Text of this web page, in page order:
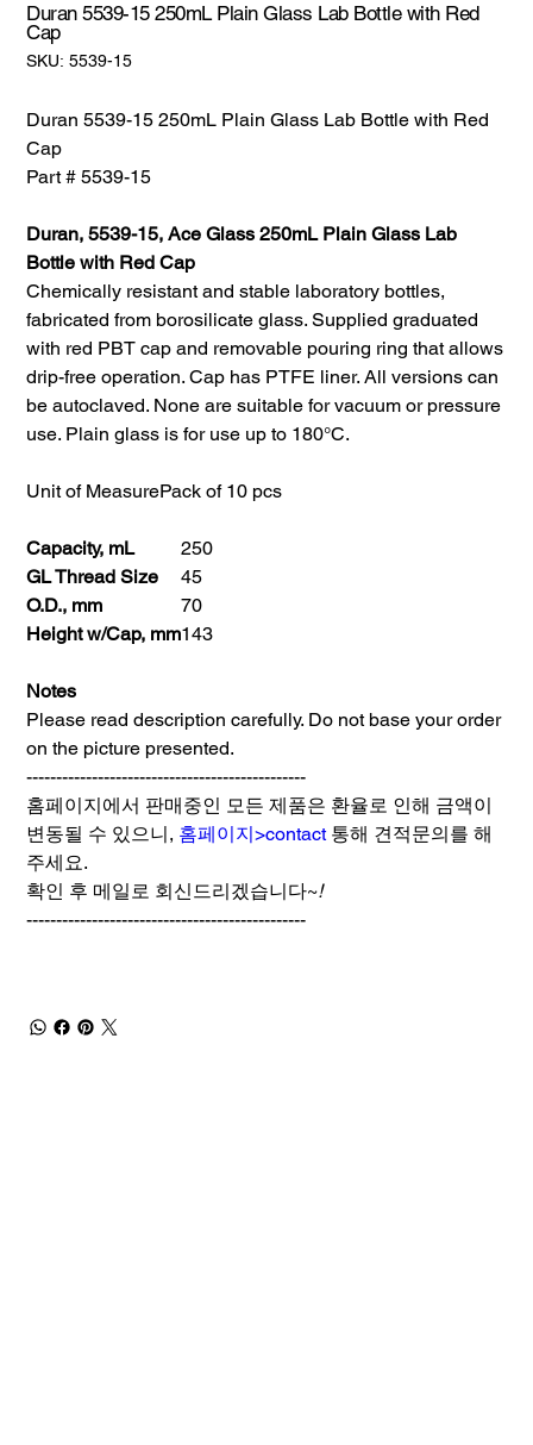
Duran 5539-15 250mL Plain Glass Lab Bottle with Red
Cap
SKU: SKU:
5539-
5539-15
Duran 5539-15 250mL Plain Glass Lab Bottle with Red
Cap
Part # 5539-15
Duran, 5539-15, Ace Glass 250mL Plain Glass Lab
Bottle with Red Cap
Chemically resistant and stable laboratory bottles,
fabricated from borosilicate glass. Supplied graduated
with red PBT cap and removable pouring ring that allows
drip-free operation. Cap has PTFE liner. All versions can
be autoclaved. None are suitable for vacuum or pressure
use. Plain glass is for use up to 180°C.
Unit of MeasurePack of 10 pcs
Capacity, mL
250
GL Thread Size
45
O.D., mm
70
Height w/Cap, mm143
Notes
Please read description carefully. Do not base your order
on the picture presented.
-----------------------------------------------
홈페이지에서 판매중인 모든 제품은 환율로 인해 금액이
변동될 수 있으니, 홈페이지>contact통해 견적문의를 해
주세요.
확인 후 메일로 회신드리겠습니다~!
-----------------------------------------------